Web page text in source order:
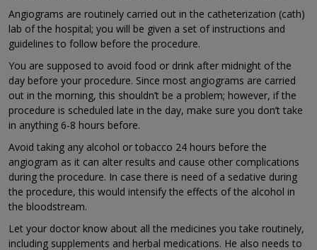
Angiograms are routinely carried out in the catheterization (cath)
lab of the hospital; you will be given a set of instructions and
guidelines to follow before the procedure.
You are supposed to avoid food or drink after midnight of the
day before your procedure. Since most angiograms are carried
out in the morning, this shouldn’t be a problem; however, if the
procedure is scheduled late in the day, make sure you don’t take
in anything 6-8 hours before.
Avoid taking any alcohol or tobacco 24 hours before the
angiogram as it can alter results and cause other complications
during the procedure. In case there is need of a sedative during
the procedure, this would intensify the effects of the alcohol in
the bloodstream.
Let your doctor know about all the medicines you take routinely,
including supplements and herbal medications. He also needs to